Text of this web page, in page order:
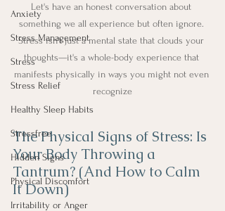
Anxiety
Stress Management
Stress
Stress Relief
Healthy Sleep Habits
Stressfree
Hidden Signs
Physical Discomfort
Irritability or Anger
Let's have an honest conversation about
something we all experience but often ignore.
Stress isn't just a mental state that clouds your
thoughts—it's a whole-body experience that
manifests physically in ways you might not even
recognize
The Physical Signs of Stress: Is
Your Body Throwing a
Tantrum? (And How to Calm
It Down)